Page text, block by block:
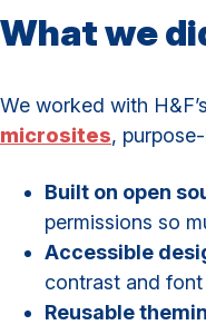
What we
We worked with
microsites,
Built on open
permissions so
Accessible
contrast and
Reusable